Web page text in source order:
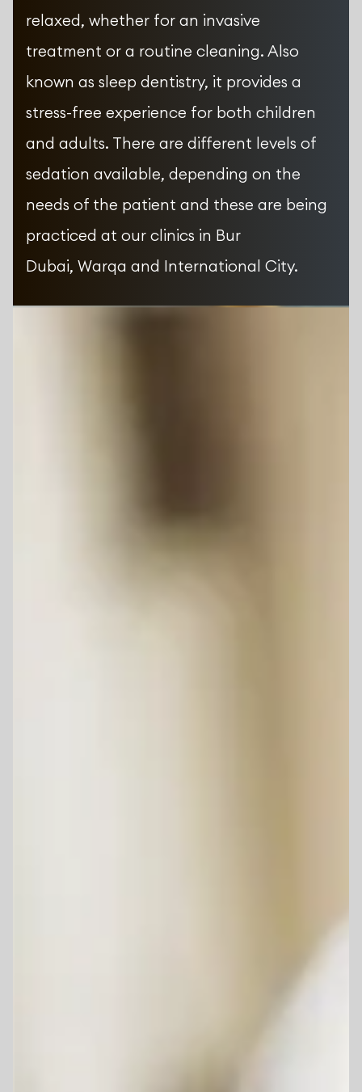
relaxed, whether for an invasive
treatment or a routine cleaning. Also
known as sleep dentistry, it provides a
stress-free experience for both children
and adults. There are different levels of
sedation available, depending on the
needs of the patient and these are being
practiced at our clinics in Bur
Dubai, Warqa and International City.